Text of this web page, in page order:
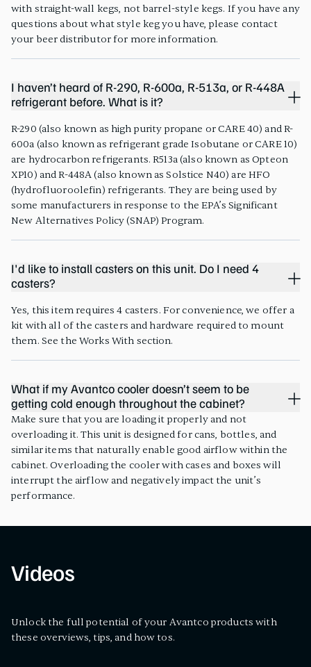
with straight-wall kegs, not barrel-style kegs. If you have any
questions about what style keg you have, please contact
your beer distributor for more information.
I haven’t heard of R-290, R-600a, R-513a, or R-448A
refrigerant before. What is it?
R-290 (also known as high purity propane or CARE 40) and R-
600a (also known as refrigerant grade Isobutane or CARE 10)
are hydrocarbon refrigerants. R513a (also known as Opteon
XP10) and R-448A (also known as Solstice N40) are HFO
(hydrofluoroolefin) refrigerants. They are being used by
some manufacturers in response to the EPA’s Significant
New Alternatives Policy (SNAP) Program.
I'd like to install casters on this unit. Do I need 4
casters?
Yes, this item requires 4 casters. For convenience, we offer a
kit with all of the casters and hardware required to mount
them. See the Works With section.
What if my Avantco cooler doesn’t seem to be
getting cold enough throughout the cabinet?
Make sure that you are loading it properly and not
overloading it. This unit is designed for cans, bottles, and
similar items that naturally enable good airflow within the
cabinet. Overloading the cooler with cases and boxes will
interrupt the airflow and negatively impact the unit’s
performance.
Videos
Unlock the full potential of your Avantco products with
these overviews, tips, and how tos.